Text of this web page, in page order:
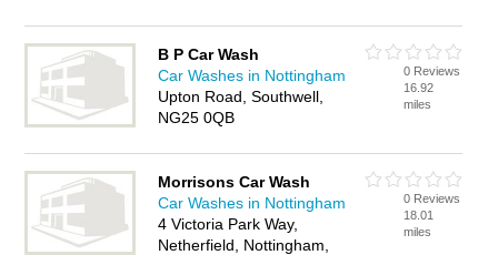
B P Car Wash
Car Washes in Nottingham
Upton Road, Southwell,
NG25 0QB
0 Reviews
16.92
miles
Morrisons Car Wash
Car Washes in Nottingham
4 Victoria Park Way,
Netherfield, Nottingham,
0 Reviews
18.01
miles